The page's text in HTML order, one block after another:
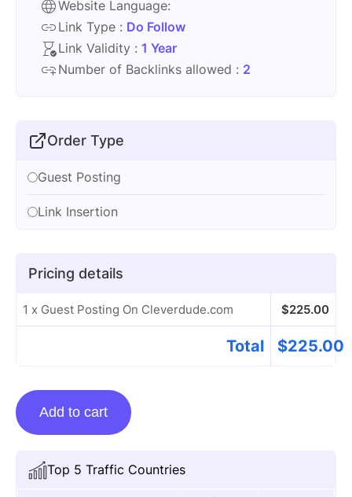
Top 5 Traffic Countries
Website Language:
Link Type : Do Follow
Link Validity : 1 Year
Number of Backlinks allowed : 2
Order Type
Guest Posting
Link Insertion
Pricing details
1 x Guest Posting On Cleverdude.com $225.00
Total $225.00
Guest
Posting
Cleverdude.com
quantity
Add to cart